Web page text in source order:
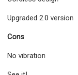
Upgraded 2.0 version
Cons
No vibration